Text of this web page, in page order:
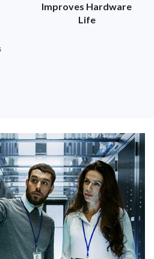
Improves Hardware
Life